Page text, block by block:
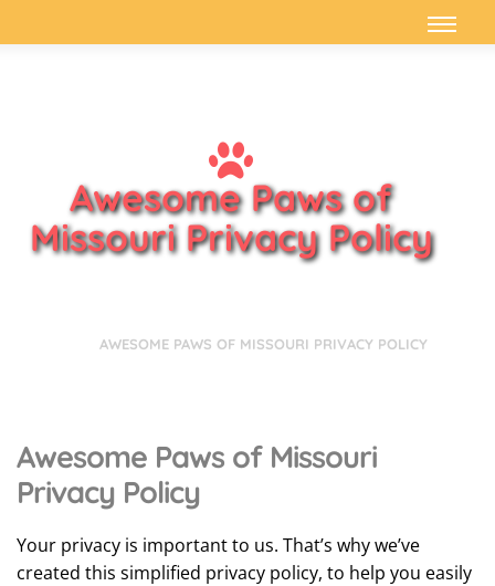
Awesome Paws of
Missouri Privacy Policy
AWESOME PAWS OF MISSOURI PRIVACY POLICY
Awesome Paws of Missouri
Privacy Policy
Your privacy is important to us. That’s why we’ve
created this simplified privacy policy, to help you easily